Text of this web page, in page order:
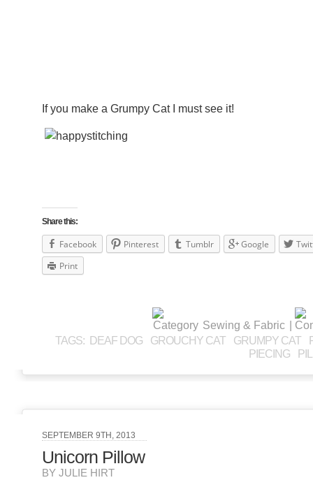
If you make a Grumpy Cat I must see it!
Share this:
Facebook Pinterest Tumblr Google
Print
Sewing & Fabric
TAGS: DEAF DOG GROUCHY CAT GRUMPY CAT
PIECING
SEPTEMBER 9TH, 2013
Unicorn Pillow
BY JULIE HIRT